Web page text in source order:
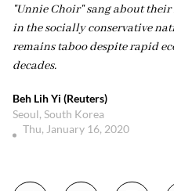
"Unnie Choir" sang about
in the socially conservative
remains taboo despite rapid
decades.
Beh Lih Yi (Reuters)
Seoul, South Korea
Thu, January 16, 2020